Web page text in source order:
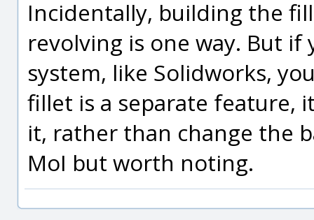
Incidentally, building the
revolving is one way. But if
system, like Solidworks,
fillet is a separate feature,
it, rather than change the
MoI but worth noting.